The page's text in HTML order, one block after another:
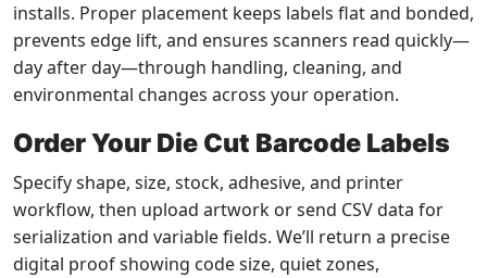
installs. Proper placement keeps labels flat and bonded,
prevents edge lift, and ensures scanners read quickly—
day after day—through handling, cleaning, and
environmental changes across your operation.
Order Your Die Cut Barcode Labels
Specify shape, size, stock, adhesive, and printer
workflow, then upload artwork or send CSV data for
serialization and variable fields. We’ll return a precise
digital proof showing code size, quiet zones,